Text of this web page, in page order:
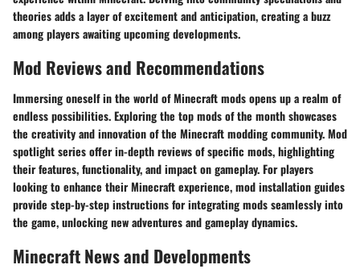
theories adds a layer of excitement and anticipation, creating a buzz
among players awaiting upcoming developments.
Mod Reviews and Recommendations
Immersing oneself in the world of Minecraft mods opens up a realm of
endless possibilities. Exploring the top mods of the month showcases
the creativity and innovation of the Minecraft modding community. Mod
spotlight series offer in-depth reviews of specific mods, highlighting
their features, functionality, and impact on gameplay. For players
looking to enhance their Minecraft experience, mod installation guides
provide step-by-step instructions for integrating mods seamlessly into
the game, unlocking new adventures and gameplay dynamics.
Minecraft News and Developments